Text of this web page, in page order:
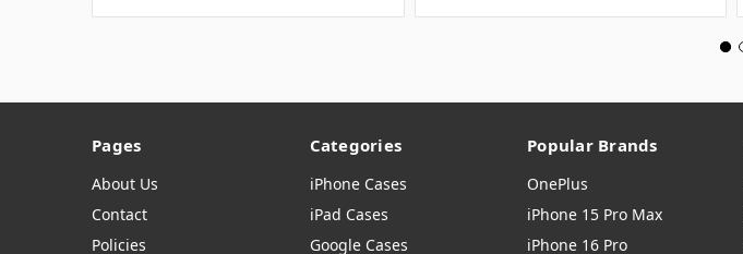
Pages
About Us
Contact
Policies
Categories
iPhone Cases
iPad Cases
Google Cases
Popular Brands
OnePlus
iPhone 15 Pro Max
iPhone 16 Pro